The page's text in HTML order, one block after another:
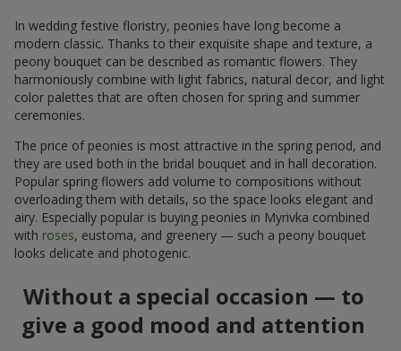
In wedding festive floristry, peonies have long become a
modern classic. Thanks to their exquisite shape and texture, a
peony bouquet can be described as romantic flowers. They
harmoniously combine with light fabrics, natural decor, and light
color palettes that are often chosen for spring and summer
ceremonies.
The price of peonies is most attractive in the spring period, and
they are used both in the bridal bouquet and in hall decoration.
Popular spring flowers add volume to compositions without
overloading them with details, so the space looks elegant and
airy. Especially popular is buying peonies in Myrivka combined
with roses, eustoma, and greenery — such a peony bouquet
looks delicate and photogenic.
Without a special occasion — to
give a good mood and attention